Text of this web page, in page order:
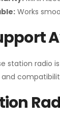
Works
station radio
and